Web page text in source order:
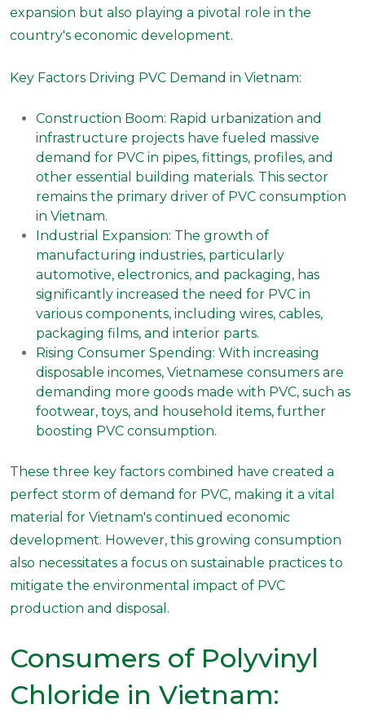
expansion but also playing a pivotal role in the
country's economic development.
Key Factors Driving PVC Demand in Vietnam:
Construction Boom: Rapid urbanization and
infrastructure projects have fueled massive
demand for PVC in pipes, fittings, profiles, and
other essential building materials. This sector
remains the primary driver of PVC consumption
in Vietnam.
Industrial Expansion: The growth of
manufacturing industries, particularly
automotive, electronics, and packaging, has
significantly increased the need for PVC in
various components, including wires, cables,
packaging films, and interior parts.
Rising Consumer Spending: With increasing
disposable incomes, Vietnamese consumers are
demanding more goods made with PVC, such as
footwear, toys, and household items, further
boosting PVC consumption.
These three key factors combined have created a
perfect storm of demand for PVC, making it a vital
material for Vietnam's continued economic
development. However, this growing consumption
also necessitates a focus on sustainable practices to
mitigate the environmental impact of PVC
production and disposal.
Consumers of Polyvinyl
Chloride in Vietnam: